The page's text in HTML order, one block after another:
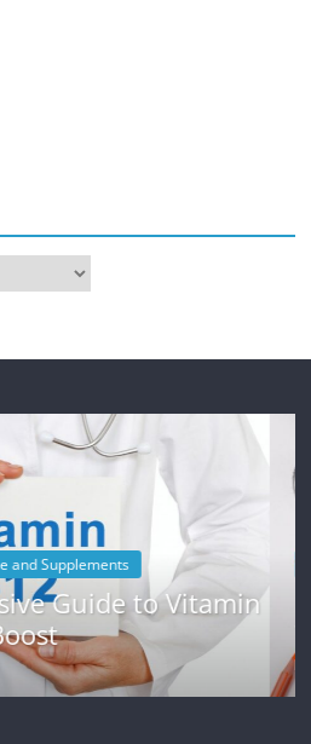
Weight Loss
Finding Motivation for
Tips and Strategies
January 12, 2024 admin